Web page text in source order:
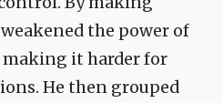
the power of
it harder for
He then grouped